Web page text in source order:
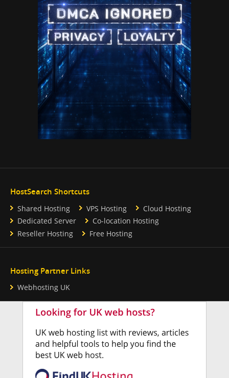
HostSearch Shortcuts
Shared Hosting VPS Hosting
Cloud Hosting
Dedicated Server
Co-location Hosting
Reseller Hosting
Free Hosting
Hosting Partner Links
Webhosting UK